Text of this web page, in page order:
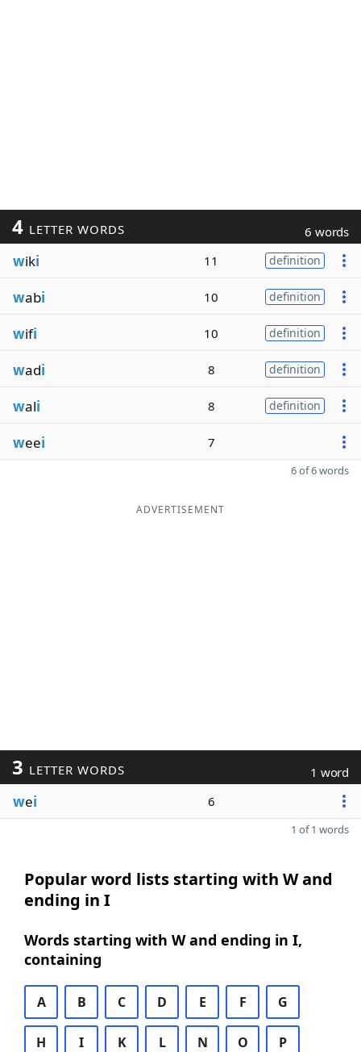
4 LETTER WORDS 6 words
wiki 11 definition
wabi 10 definition
wifi 10 definition
wadi 8 definition
wali 8 definition
weei 7
6 of 6 words
ADVERTISEMENT
3 LETTER WORDS 1 word
wei 6
1 of 1 words
Popular word lists starting with W and
ending in I
Words starting with W and ending in I,
containing
A B C D E F G
H I K L N O P